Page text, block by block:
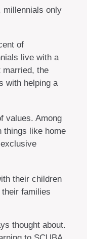
millennials only
of
live with a
married, the
with helping a
values. Among
things like home
their children
families
thought about.